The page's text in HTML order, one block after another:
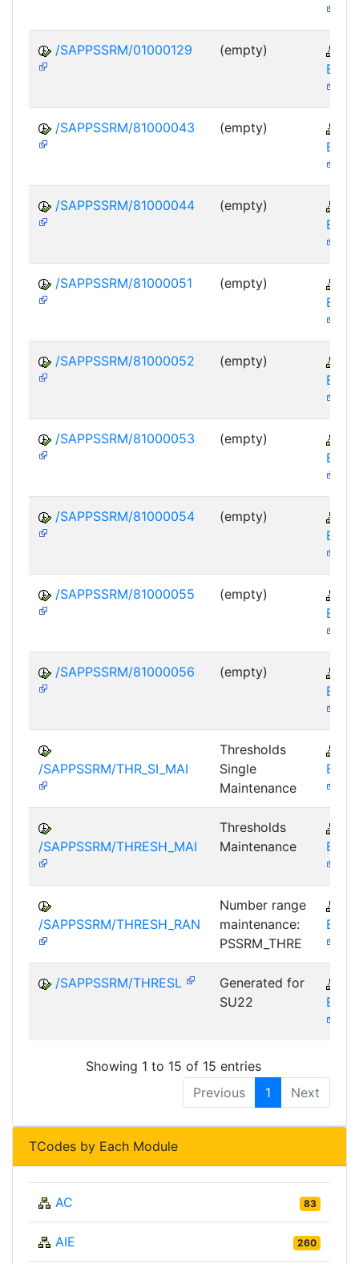
/SAPPSSRM/01000129 (empty)
EBP-
/SAPPSSRM/81000043 (empty)
EBP-
/SAPPSSRM/81000044 (empty)
EBP-
/SAPPSSRM/81000051 (empty)
EBP-
/SAPPSSRM/81000052 (empty)
EBP-
/SAPPSSRM/81000053 (empty)
EBP-
/SAPPSSRM/81000054 (empty)
EBP-
/SAPPSSRM/81000055 (empty)
EBP-
/SAPPSSRM/81000056 (empty)
EBP-
/SAPPSSRM/THR_SI_MAI
Thresholds
Single
Maintenance
EBP-
/SAPPSSRM/THRESH_MAI
Thresholds
Maintenance
EBP-
/SAPPSSRM/THRESH_RAN
Number range
maintenance:
PSSRM_THRE
EBP-
/SAPPSSRM/THRESL
Generated for
SU22
EBP-
Showing 1 to 15 of 15 entries
Previous
1 Next
TCodes by Each Module
AC 83
AIE 260